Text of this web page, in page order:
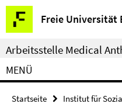
Springe
direkt
zu
Inhalt
Freie Universität
Service-
Navigation
Arbeitsstelle Medical
MENÜ
Startseite
Institut für